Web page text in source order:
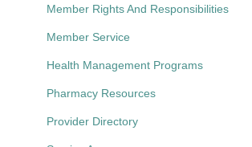
Member Rights And Responsibilities
Member Service
Health Management Programs
Pharmacy Resources
Provider Directory